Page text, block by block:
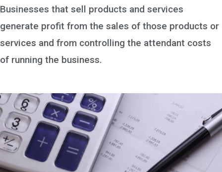
Businesses that sell products and services
generate profit from the sales of those products or
services and from controlling the attendant costs
of running the business.